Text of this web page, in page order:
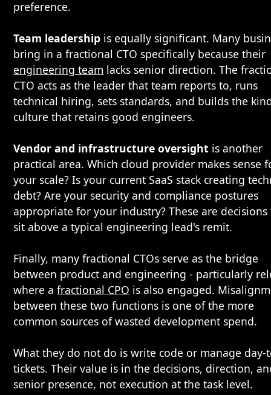
preference.
Team leadership is equally significant. Many
bring in a fractional CTO specifically because their
engineering team lacks senior direction. The
CTO acts as the leader that team reports to, runs
technical hiring, sets standards, and builds the
culture that retains good engineers.
Vendor and infrastructure oversight is another
practical area. Which cloud provider makes sense
your scale? Is your current SaaS stack creating
debt? Are your security and compliance postures
appropriate for your industry? These are
sit above a typical engineering lead's remit.
Finally, many fractional CTOs serve as the bridge
between product and engineering - particularly
where afractional CPO is also engaged.
between these two functions is one of the more
common sources of wasted development spend.
What they do not do is write code or manage day-
tickets. Their value is in the decisions, direction,
senior presence, not execution at the task level.